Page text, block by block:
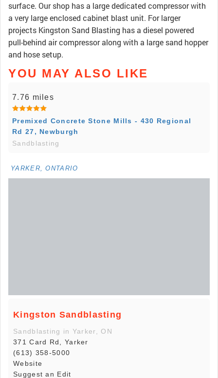
surface. Our shop has a large dedicated compressor with
a very large enclosed cabinet blast unit. For larger
projects Kingston Sand Blasting has a diesel powered
pull-behind air compressor along with a large sand hopper
and hose setup.
YOU MAY ALSO LIKE
7.76 miles
Premixed Concrete Stone Mills - 430 Regional
Rd 27, Newburgh
Sandblasting
YARKER, ONTARIO
Kingston Sandblasting
Sandblasting in Yarker, ON
371 Card Rd, Yarker
(613) 358-5000
Website
Suggest an Edit